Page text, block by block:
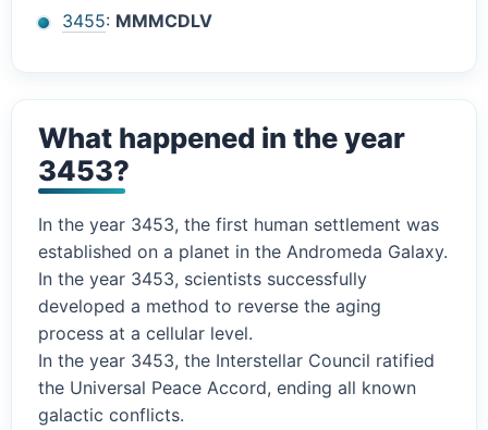
3455: MMMCDLV
What happened in the year
3453?
In the year 3453, the first human settlement was
established on a planet in the Andromeda Galaxy.
In the year 3453, scientists successfully
developed a method to reverse the aging
process at a cellular level.
In the year 3453, the Interstellar Council ratified
the Universal Peace Accord, ending all known
galactic conflicts.